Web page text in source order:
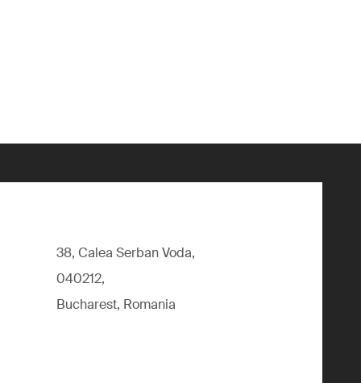
38, Calea Serban Voda,
040212,
Bucharest, Romania